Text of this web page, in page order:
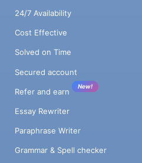
24/7 Availability
Cost Effective
Solved on Time
Secured account
Refer and earn
New!
Essay Rewriter
Paraphrase Writer
Grammar & Spell checker